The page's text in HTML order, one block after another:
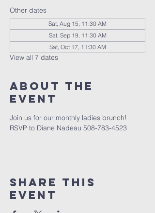
Other dates
Sat, Aug 15, 11:30 AM
Sat, Sep 19, 11:30 AM
Sat, Oct 17, 11:30 AM
View all 7 dates
About the
event
Join us for our monthly ladies brunch!
RSVP to Diane Nadeau 508-783-4523
Share this
event